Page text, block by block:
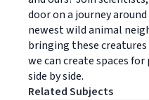
door on a journey
newest wild animal
bringing these
we can create spaces
side by side.
Related Subjects